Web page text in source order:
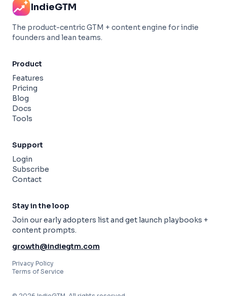
IndieGTM
The product-centric GTM + content engine for indie
founders and lean teams.
Product
Features
Pricing
Blog
Docs
Tools
Support
Login
Subscribe
Contact
Stay in the loop
Join our early adopters list and get launch playbooks +
content prompts.
growth@indiegtm.com
Privacy Policy
Terms of Service